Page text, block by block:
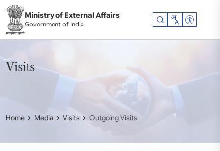
Ministry of External Affairs
Government of India
Visits
Home Media Visits Outgoing Visits